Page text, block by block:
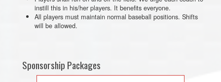
instill this in his/her players. It benefits everyone.
All players must maintain normal baseball positions. Shifts
will be allowed.
Sponsorship Packages